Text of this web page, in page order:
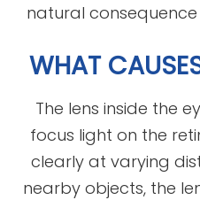
natural
WHAT
The lens inside the
focus light on the
clearly at varying
nearby objects, the